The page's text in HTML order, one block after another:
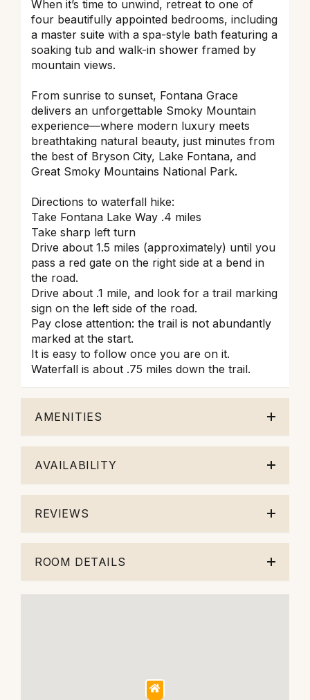
When it’s time to unwind, retreat to one of
four beautifully appointed bedrooms, including
a master suite with a spa-style bath featuring a
soaking tub and walk-in shower framed by
mountain views.
From sunrise to sunset, Fontana Grace
delivers an unforgettable Smoky Mountain
experience—where modern luxury meets
breathtaking natural beauty, just minutes from
the best of Bryson City, Lake Fontana, and
Great Smoky Mountains National Park.
Directions to waterfall hike:
Take Fontana Lake Way .4 miles
Take sharp left turn
Drive about 1.5 miles (approximately) until you
pass a red gate on the right side at a bend in
the road.
Drive about .1 mile, and look for a trail marking
sign on the left side of the road.
Pay close attention: the trail is not abundantly
marked at the start.
It is easy to follow once you are on it.
Waterfall is about .75 miles down the trail.
AMENITIES
AVAILABILITY
REVIEWS
ROOM DETAILS